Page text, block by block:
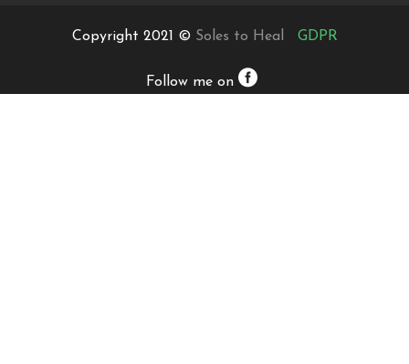
Copyright 2021 © Soles to Heal GDPR
Follow me on